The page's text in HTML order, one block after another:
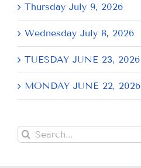
Thursday July 9, 2026
Wednesday July 8, 2026
TUESDAY JUNE 23, 2026
MONDAY JUNE 22, 2026
Search
for: